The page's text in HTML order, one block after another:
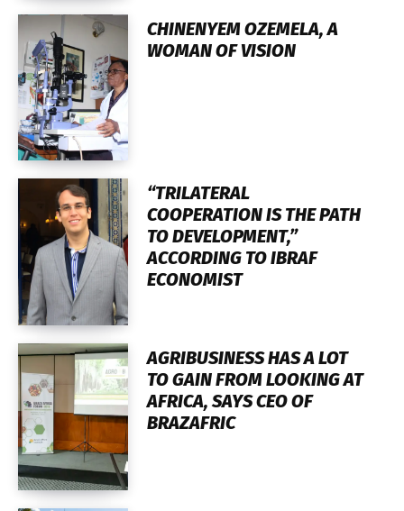
CHINENYEM OZEMELA, A
WOMAN OF VISION
“TRILATERAL
COOPERATION IS THE PATH
TO DEVELOPMENT,”
ACCORDING TO IBRAF
ECONOMIST
AGRIBUSINESS HAS A LOT
TO GAIN FROM LOOKING AT
AFRICA, SAYS CEO OF
BRAZAFRIC